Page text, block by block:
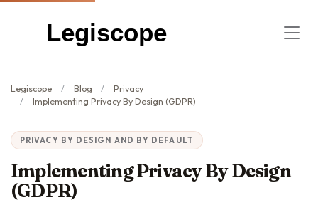
Legiscope
Legiscope Blog
Privacy
Implementing Privacy By Design (GDPR)
PRIVACY BY DESIGN AND BY DEFAULT
Implementing Privacy By Design
(GDPR)